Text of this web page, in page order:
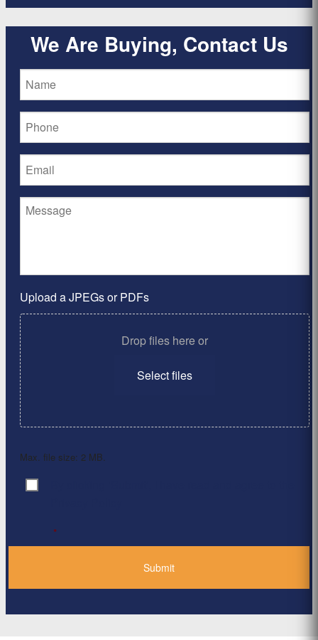
We Are Buying, Contact Us
Upload a JPEGs or PDFs
Drop files here or
Select files
Max. file size: 2 MB.
Consent
*